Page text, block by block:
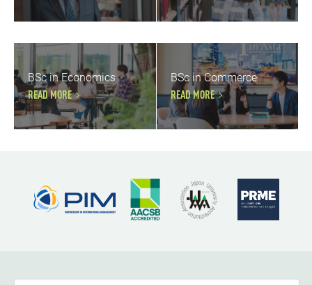
BSc in Economics
READ MORE
BSc in Commerce
READ MORE